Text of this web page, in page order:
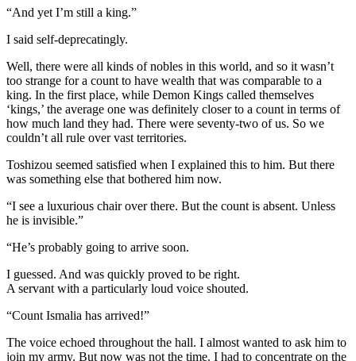
“And yet I’m still a king.”
I said self-deprecatingly.
Well, there were all kinds of nobles in this world, and so it wasn’t
too strange for a count to have wealth that was comparable to a
king. In the first place, while Demon Kings called themselves
‘kings,’ the average one was definitely closer to a count in terms of
how much land they had. There were seventy-two of us. So we
couldn’t all rule over vast territories.
Toshizou seemed satisfied when I explained this to him. But there
was something else that bothered him now.
“I see a luxurious chair over there. But the count is absent. Unless
he is invisible.”
“He’s probably going to arrive soon.
I guessed. And was quickly proved to be right.
A servant with a particularly loud voice shouted.
“Count Ismalia has arrived!”
The voice echoed throughout the hall. I almost wanted to ask him to
join my army. But now was not the time. I had to concentrate on the